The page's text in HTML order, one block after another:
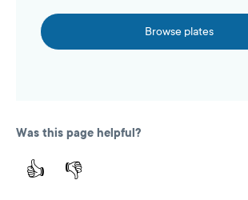
Browse plates
Was this page helpful?
👍 👎